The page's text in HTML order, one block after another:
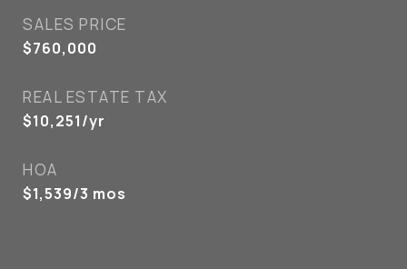
SALES PRICE
$760,000
REAL ESTATE TAX
$10,251/yr
HOA
$1,539/3 mos